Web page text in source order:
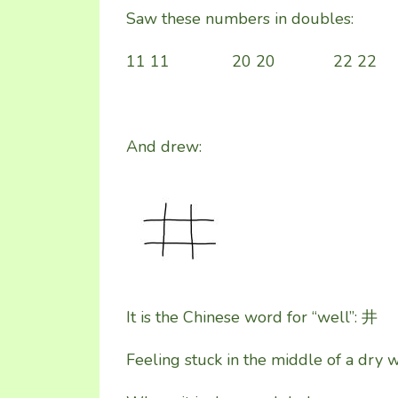
Saw these numbers in doubles:
11 11 20 20 22 22
And drew:
It is the Chinese word for “well”: 井
Feeling stuck in the middle of a dry